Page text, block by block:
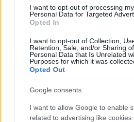
personal information by third parties
Downstream Participants.
services and may gather and store
not limited to your visit or usage
grant or deny consent to Google and
use your data for below specified
I want to opt-out of processing my
Personal Data for Targeted
Opted In
I want to opt-out of Collection,
Retention, Sale, and/or Sharing
Personal Data that Is Unrelated
Purposes for which it was
Opted Out
Google consents
I want to allow Google to enable
related to advertising like cookies
"Tardigrades Can SURVIVE in SPACE for
10 DAYS!
237 Views | 5 months ago